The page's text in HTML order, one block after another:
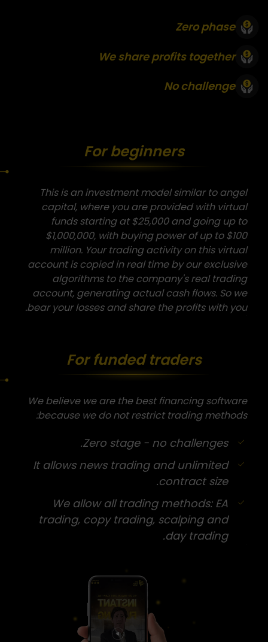
Zero phase
We share profits together
No challenge
For beginners
This is an investment model similar to angel
capital, where you are provided with virtual
funds starting at $25,000 and going up to
$1,000,000, with buying power of up to $100
million. Your trading activity on this virtual
account is copied in real time by our exclusive
algorithms to the company's real trading
account, generating actual cash flows. So we
bear your losses and share the profits with you.
For funded traders
We believe we are the best financing software
because we do not restrict trading methods:
Zero stage - no challenges.
It allows news trading and unlimited
contract size.
We allow all trading methods: EA
trading, copy trading, scalping and
day trading.